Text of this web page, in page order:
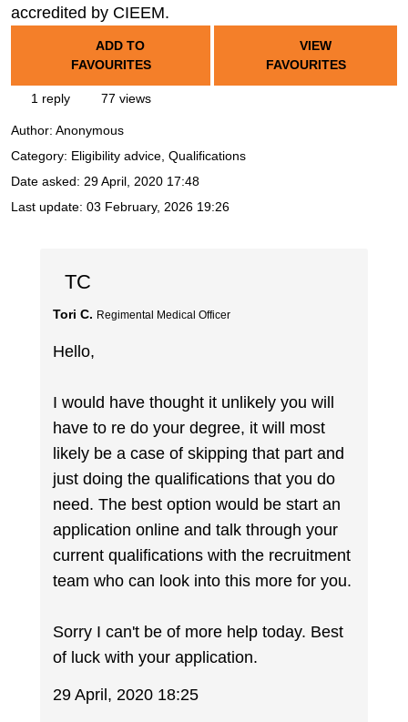
accredited by CIEEM.
ADD TO
FAVOURITES
VIEW
FAVOURITES
1 reply 77 views
Author: Anonymous
Category: Eligibility advice, Qualifications
Date asked: 29 April, 2020 17:48
Last update: 03 February, 2026 19:26
TC
Tori C. Regimental Medical Officer
Hello,
I would have thought it unlikely you will
have to re do your degree, it will most
likely be a case of skipping that part and
just doing the qualifications that you do
need. The best option would be start an
application online and talk through your
current qualifications with the recruitment
team who can look into this more for you.
Sorry I can't be of more help today. Best
of luck with your application.
29 April, 2020 18:25